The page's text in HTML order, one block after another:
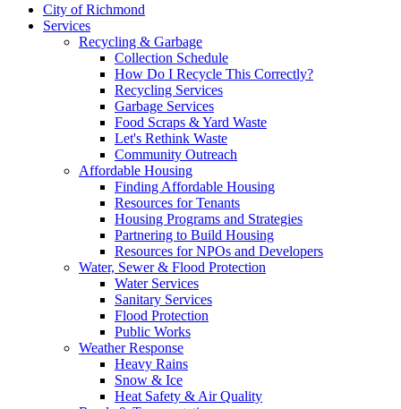
City of Richmond
Services
Recycling & Garbage
Collection Schedule
How Do I Recycle This Correctly?
Recycling Services
Garbage Services
Food Scraps & Yard Waste
Let's Rethink Waste
Community Outreach
Affordable Housing
Finding Affordable Housing
Resources for Tenants
Housing Programs and Strategies
Partnering to Build Housing
Resources for NPOs and Developers
Water, Sewer & Flood Protection
Water Services
Sanitary Services
Flood Protection
Public Works
Weather Response
Heavy Rains
Snow & Ice
Heat Safety & Air Quality